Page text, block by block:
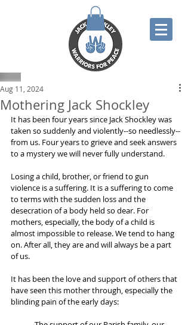
Mothering Jack Shockley
Aug 11, 2024
It has been four years since Jack Shockley was
taken so suddenly and violently--so needlessly--
from us. Four years to grieve and seek answers
to a mystery we will never fully understand.
Losing a child, brother, or friend to gun
violence is a suffering. It is a suffering to come
to terms with the sudden loss and the
desecration of a body held so dear. For
mothers, especially, the body of a child is
almost impossible to release. We tend to hang
on. After all, they are and will always be a part
of us.
It has been the love and support of others that
have seen this mother through, especially the
blinding pain of the early days: